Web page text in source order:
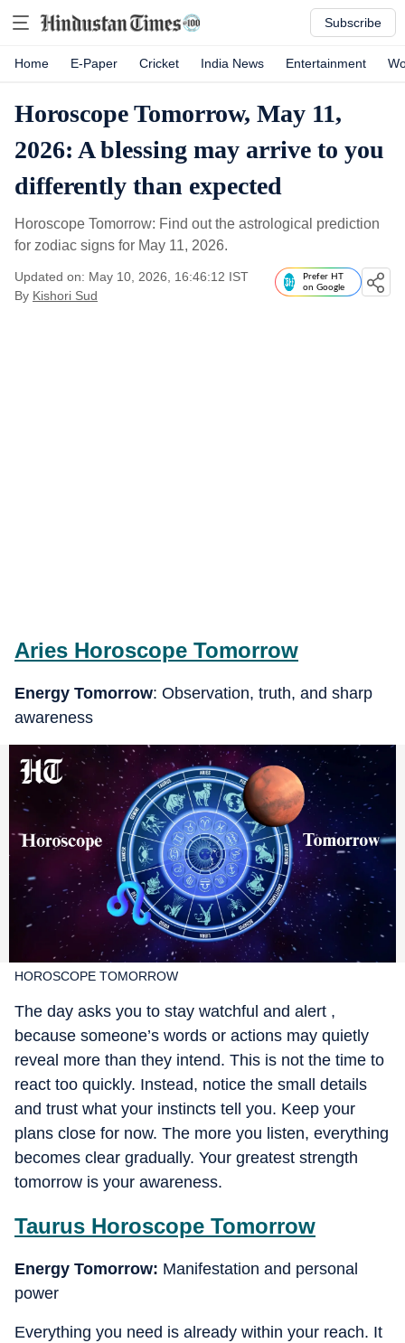
Subscribe
Home E-Paper Cricket India News Entertainment
Horoscope Tomorrow, May 11,
2026: A blessing may arrive to you
differently than expected
Horoscope Tomorrow: Find out the astrological prediction
for zodiac signs for May 11, 2026.
Updated on: May 10, 2026, 16:46:12 IST
By Kishori Sud
Prefer HT
on Google
Aries Horoscope Tomorrow
Energy Tomorrow: Observation, truth, and sharp
awareness
HOROSCOPE TOMORROW
The day asks you to stay watchful and alert ,
because someone’s words or actions may quietly
reveal more than they intend. This is not the time to
react too quickly. Instead, notice the small details
and trust what your instincts tell you. Keep your
plans close for now. The more you listen, everything
becomes clear gradually. Your greatest strength
tomorrow is your awareness.
Taurus Horoscope Tomorrow
Energy Tomorrow: Manifestation and personal
power
Everything you need is already within your reach. It